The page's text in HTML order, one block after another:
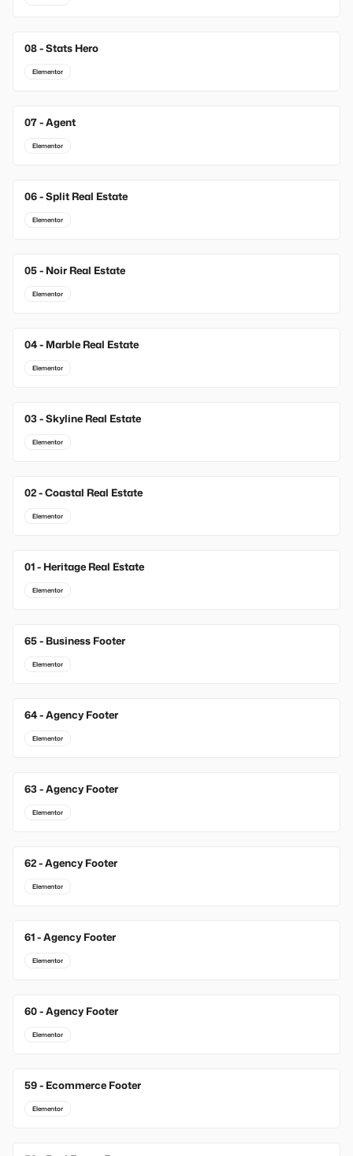
08 - Stats Hero
Elementor
07 - Agent
Elementor
06 - Split Real Estate
Elementor
05 - Noir Real Estate
Elementor
04 - Marble Real Estate
Elementor
03 - Skyline Real Estate
Elementor
02 - Coastal Real Estate
Elementor
01 - Heritage Real Estate
Elementor
New
65 - Business Footer
Elementor
New
64 - Agency Footer
Elementor
New
63 - Agency Footer
Elementor
62 - Agency Footer
Elementor
61 - Agency Footer
Elementor
60 - Agency Footer
Elementor
59 - Ecommerce Footer
Elementor